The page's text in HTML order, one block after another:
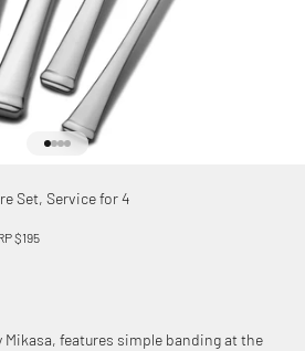
Set, Service for 4
$195
Mikasa, features simple banding at the